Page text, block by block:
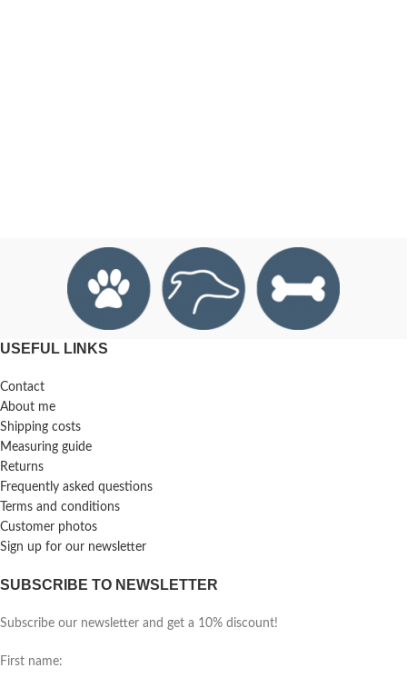
USEFUL LINKS
Contact
About me
Shipping costs
Measuring guide
Returns
Frequently asked questions
Terms and conditions
Customer photos
Sign up for our newsletter
SUBSCRIBE TO NEWSLETTER
Subscribe our newsletter and get a 10% discount!
First name: